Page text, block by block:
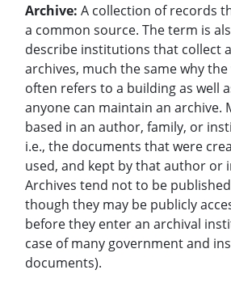
Archive: A collection of records
a common source. The term is
describe institutions that collect
archives, much the same why
often refers to a building as well
anyone can maintain an archive.
based in an author, family, or
i.e., the documents that were
used, and kept by that author or
Archives tend not to be
though they may be publicly
before they enter an archival
case of many government and
documents).